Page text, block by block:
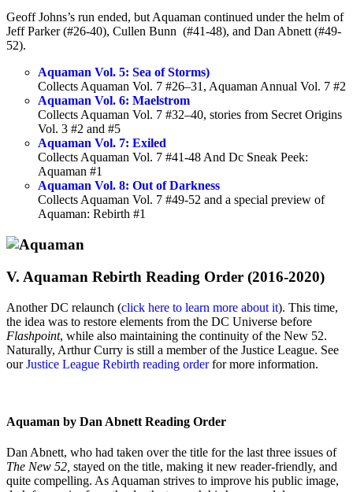
Geoff Johns’s run ended, but Aquaman continued under the helm of
Jeff Parker (#26-40), Cullen Bunn (#41-48), and Dan Abnett (#49-
52).
Aquaman Vol. 5: Sea of Storms)
Collects Aquaman Vol. 7 #26–31, Aquaman Annual Vol. 7 #2
Aquaman Vol. 6: Maelstrom
Collects Aquaman Vol. 7 #32–40, stories from Secret Origins
Vol. 3 #2 and #5
Aquaman Vol. 7: Exiled
Collects Aquaman Vol. 7 #41-48 And Dc Sneak Peek:
Aquaman #1
Aquaman Vol. 8: Out of Darkness
Collects Aquaman Vol. 7 #49-52 and a special preview of
Aquaman: Rebirth #1
V. Aquaman Rebirth Reading Order (2016-2020)
Another DC relaunch (click here to learn more about it). This time,
the idea was to restore elements from the DC Universe before
Flashpoint, while also maintaining the continuity of the New 52.
Naturally, Arthur Curry is still a member of the Justice League. See
ourJustice League Rebirth reading orderfor more information.
Aquaman by Dan Abnett Reading Order
Dan Abnett, who had taken over the title for the last three issues of
The New 52, stayed on the title, making it new reader-friendly, and
quite compelling. As Aquaman strives to improve his public image,